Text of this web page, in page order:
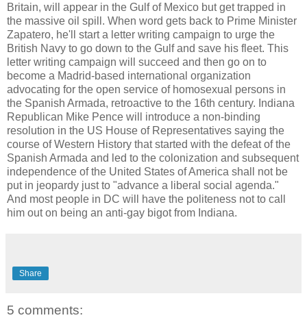
Britain, will appear in the Gulf of Mexico but get trapped in
the massive oil spill. When word gets back to Prime Minister
Zapatero, he'll start a letter writing campaign to urge the
British Navy to go down to the Gulf and save his fleet. This
letter writing campaign will succeed and then go on to
become a Madrid-based international organization
advocating for the open service of homosexual persons in
the Spanish Armada, retroactive to the 16th century. Indiana
Republican Mike Pence will introduce a non-binding
resolution in the US House of Representatives saying the
course of Western History that started with the defeat of the
Spanish Armada and led to the colonization and subsequent
independence of the United States of America shall not be
put in jeopardy just to "advance a liberal social agenda."
And most people in DC will have the politeness not to call
him out on being an anti-gay bigot from Indiana.
Share
5 comments: